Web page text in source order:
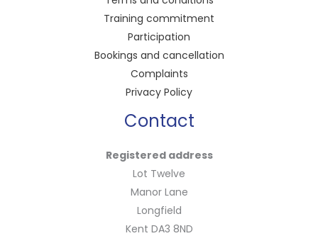
Training commitment
Participation
Bookings and cancellation
Complaints
Privacy Policy
Contact
Registered address
Lot Twelve
Manor Lane
Longfield
Kent DA3 8ND